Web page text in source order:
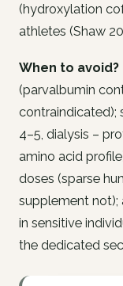
(hydroxylation
athletes (Shaw
When to avoid?
(parvalbumin
contraindicated);
4–5, dialysis –
amino acid
doses (sparse
supplement not);
in sensitive
the dedicated